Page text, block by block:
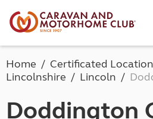
Home Certificated
Lincolnshire
Lincoln
Doddington